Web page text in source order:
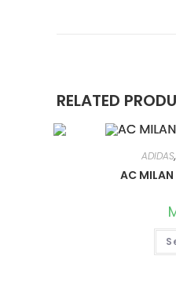
RELATED
ADIDAS,
AC